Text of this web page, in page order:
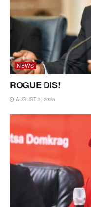
NEWS
ROGUE DIS!
AUGUST 3, 2026